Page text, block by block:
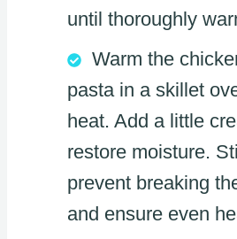
until thoroughly
Warm the
pasta in a skillet
heat. Add a little
restore moisture.
prevent breaking
and ensure even